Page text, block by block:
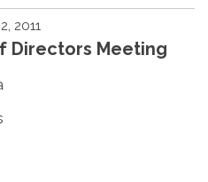
2011
Directors Meeting